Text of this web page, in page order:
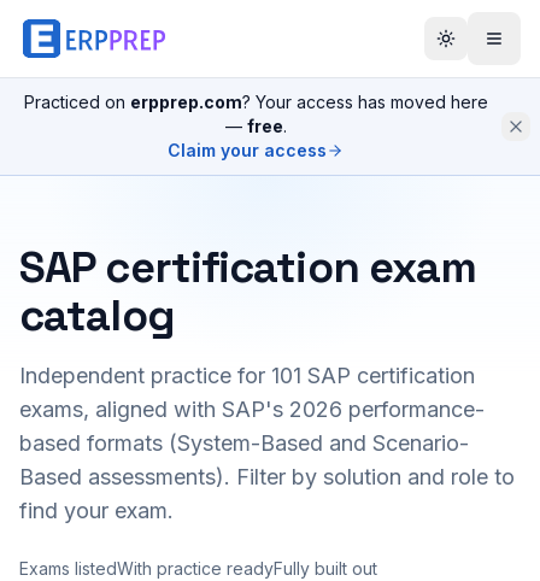
Practiced on erpprep.com? Your access has moved here
— free.
Claim your access
SAP certification exam
catalog
Independent practice for 101 SAP certification
exams, aligned with SAP's 2026 performance-
based formats (System-Based and Scenario-
Based assessments). Filter by solution and role to
find your exam.
Exams listedWith practice readyFully built out